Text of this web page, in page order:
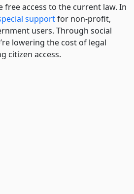
free access to the current law. In
supportfor non-profit,
users. Through social
lowering the cost of legal
citizen access.